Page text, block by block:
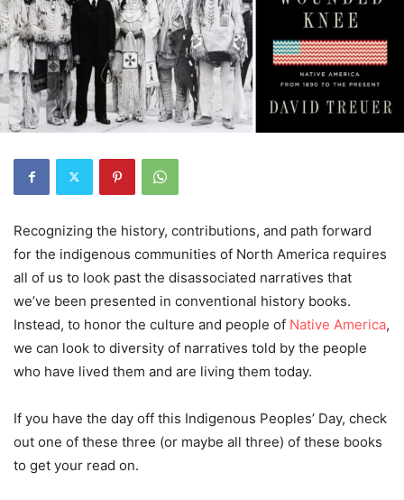
Recognizing the history, contributions, and path forward
for the indigenous communities of North America requires
all of us to look past the disassociated narratives that
we’ve been presented in conventional history books.
Instead, to honor the culture and people of Native America,
we can look to diversity of narratives told by the people
who have lived them and are living them today.
If you have the day off this Indigenous Peoples’ Day, check
out one of these three (or maybe all three) of these books
to get your read on.